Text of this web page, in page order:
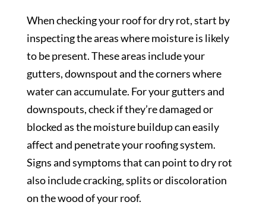
When checking your roof for dry rot, start by
inspecting the areas where moisture is likely
to be present. These areas include your
gutters, downspout and the corners where
water can accumulate. For your gutters and
downspouts, check if they’re damaged or
blocked as the moisture buildup can easily
affect and penetrate your roofing system.
Signs and symptoms that can point to dry rot
also include cracking, splits or discoloration
on the wood of your roof.